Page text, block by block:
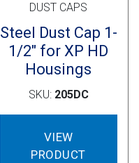
DUST CAPS
Steel Dust Cap 1-
1/2″ for XP HD
Housings
SKU: 205DC
VIEW
PRODUCT